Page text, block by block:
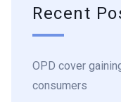
Recent
OPD cover
consumers